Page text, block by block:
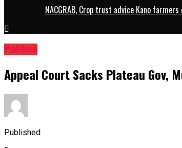
NACGRAB, Crop trust advice Kano
Politics
Appeal Court Sacks Plateau Gov,
Published